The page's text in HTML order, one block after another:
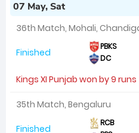
07 May, Sat
36th Match, Mohali,
Finished PBKS
DC
Kings XI Punjab won by 9 runs
35th Match, Bengaluru
Finished RCB